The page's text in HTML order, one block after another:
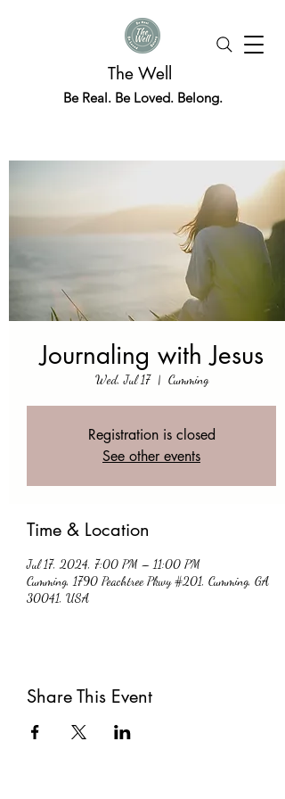
The Well
Be Real. Be Loved. Belong.
Journaling with Jesus
Wed, Jul 17
  |
Cumming
Registration is closed
See other events
Time & Location
Jul 17, 2024, 7:00 PM – 11:00 PM
Cumming, 1790 Peachtree Pkwy #201, Cumming, GA
30041, USA
Share This Event